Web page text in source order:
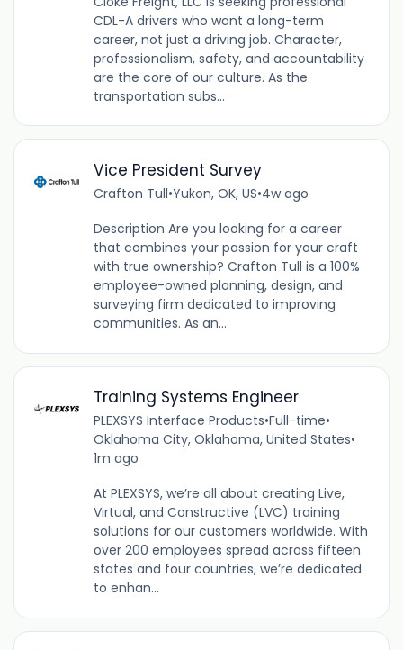
CDL-A drivers who want a long-term
career, not just a driving job. Character,
professionalism, safety, and accountability
are the core of our culture. As the
transportation subs...
Vice President Survey
Crafton Tull•Yukon, OK, US•4w ago
Description Are you looking for a career
that combines your passion for your craft
with true ownership? Crafton Tull is a 100%
employee-owned planning, design, and
surveying firm dedicated to improving
communities. As an...
Training Systems Engineer
PLEXSYS Interface Products•Full-time•
Oklahoma City, Oklahoma, United States•
1m ago
At PLEXSYS, we’re all about creating Live,
Virtual, and Constructive (LVC) training
solutions for our customers worldwide. With
over 200 employees spread across fifteen
states and four countries, we’re dedicated
to enhan...